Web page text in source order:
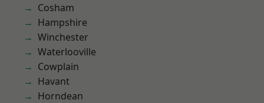
Cosham
Hampshire
Winchester
Waterlooville
Cowplain
Havant
Horndean